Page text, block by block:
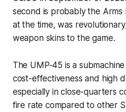
second is probably the Arms
at the time, was
weapon skins to the game.
The UMP-45 is a
cost-effectiveness and high
especially in close-quarters
fire rate compared to other